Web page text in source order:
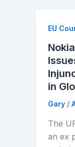
EU
in
Gary /
The
an ex